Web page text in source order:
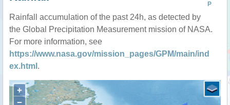
P
Rainfall accumulation of the past 24h, as detected by
the Global Precipitation Measurement mission of NASA.
For more information, see
https://www.nasa.gov/mission_pages/GPM/main/ind
ex.html .
+
−